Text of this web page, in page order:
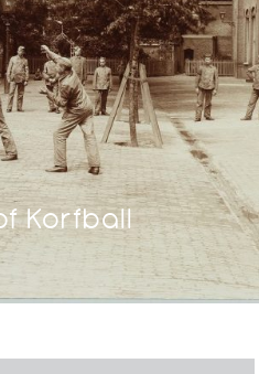
Korfball